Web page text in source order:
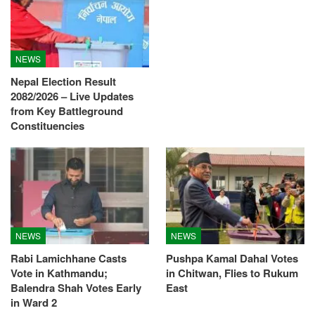
NEWS
Nepal Election Result
2082/2026 – Live Updates
from Key Battleground
Constituencies
NEWS
Rabi Lamichhane Casts
Vote in Kathmandu;
Balendra Shah Votes Early
in Ward 2
NEWS
Pushpa Kamal Dahal Votes
in Chitwan, Flies to Rukum
East